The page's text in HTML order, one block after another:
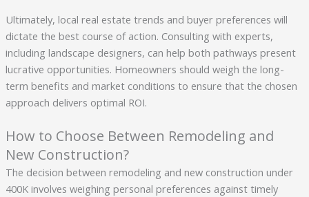
Ultimately, local real estate trends and buyer preferences will
dictate the best course of action. Consulting with experts,
including landscape designers, can help both pathways present
lucrative opportunities. Homeowners should weigh the long-
term benefits and market conditions to ensure that the chosen
approach delivers optimal ROI.
How to Choose Between Remodeling and
New Construction?
The decision between remodeling and new construction under
400K involves weighing personal preferences against timely